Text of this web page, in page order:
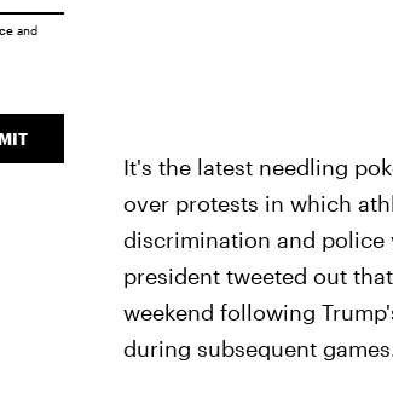
It's the latest needling
over protests in which
discrimination and police
president tweeted out
weekend following
during subsequent
and